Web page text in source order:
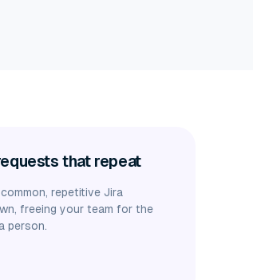
that repeat
repetitive Jira
freeing your team for the
person.